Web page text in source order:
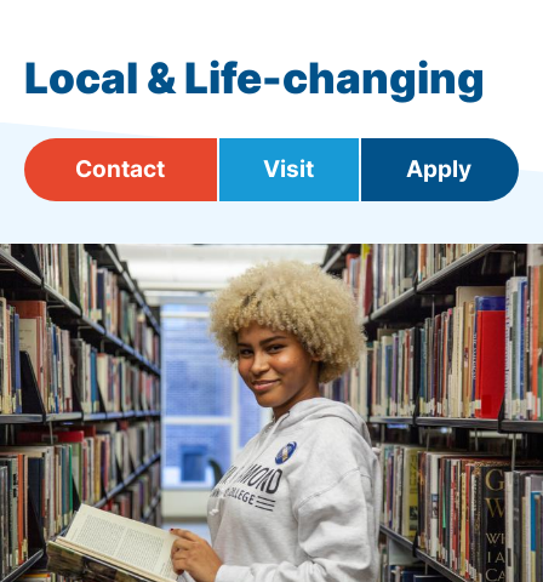
Local & Life-changing
Contact Visit Apply